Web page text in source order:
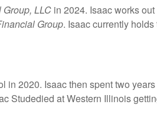
LLC in 2024. Isaac works
Group. Isaac currently
2020. Isaac then spent two
Studedied at Western Illinois